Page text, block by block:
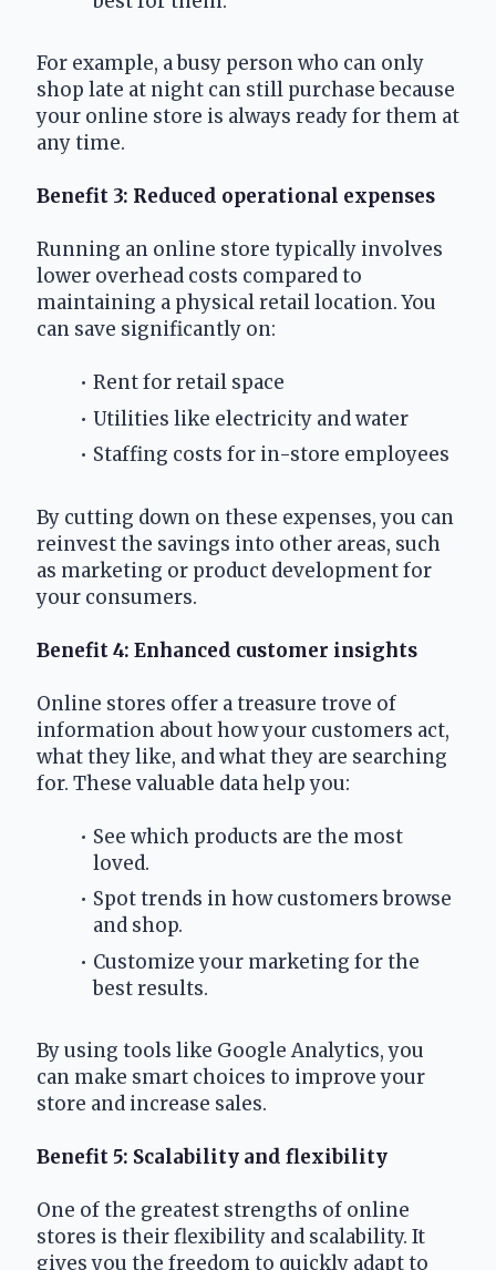
For example, a busy person who can only
shop late at night can still purchase because
your online store is always ready for them at
any time.
Benefit 3: Reduced operational expenses
Running an online store typically involves
lower overhead costs compared to
maintaining a physical retail location. You
can save significantly on:
Rent for retail space
Utilities like electricity and water
Staffing costs for in-store employees
By cutting down on these expenses, you can
reinvest the savings into other areas, such
as marketing or product development for
your consumers.
Benefit 4: Enhanced customer insights
Online stores offer a treasure trove of
information about how your customers act,
what they like, and what they are searching
for. These valuable data help you:
See which products are the most
loved.
Spot trends in how customers browse
and shop.
Customize your marketing for the
best results.
By using tools like Google Analytics, you
can make smart choices to improve your
store and increase sales.
Benefit 5: Scalability and flexibility
One of the greatest strengths of online
stores is their flexibility and scalability. It
gives you the freedom to quickly adapt to